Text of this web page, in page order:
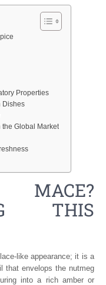
Properties
Dishes
the Global Market
THIS
like appearance; it is a
that envelops the nutmeg
into a rich amber or